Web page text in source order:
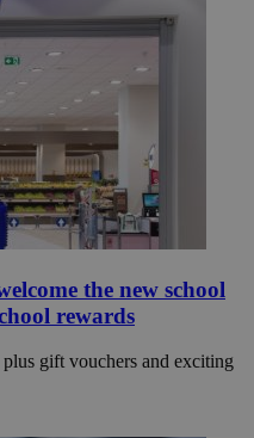
the new school
rewards
gift vouchers and exciting